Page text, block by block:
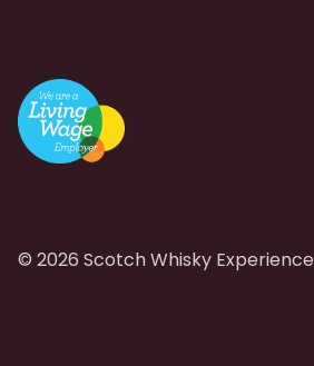
© 2026 Scotch Whisky Experience